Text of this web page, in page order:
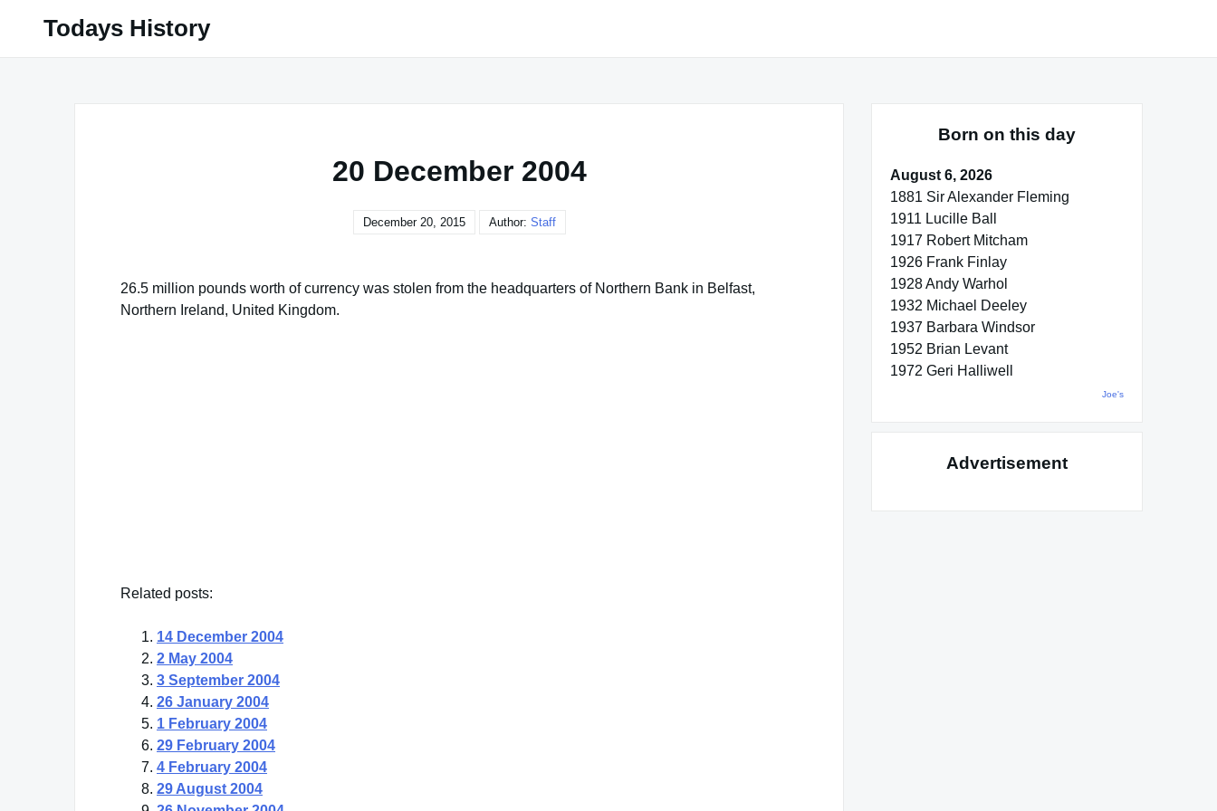
Todays History
20 December 2004
December 20, 2015 Author: Staff
26.5 million pounds worth of currency was stolen from the headquarters of Northern Bank in Belfast,
Northern Ireland, United Kingdom.
Related posts:
14 December 2004
2 May 2004
3 September 2004
26 January 2004
1 February 2004
29 February 2004
4 February 2004
29 August 2004
Born on this day
August 6, 2026
1881 Sir Alexander Fleming
1911 Lucille Ball
1917 Robert Mitcham
1926 Frank Finlay
1928 Andy Warhol
1932 Michael Deeley
1937 Barbara Windsor
1952 Brian Levant
1972 Geri Halliwell
Joe's
Advertisement